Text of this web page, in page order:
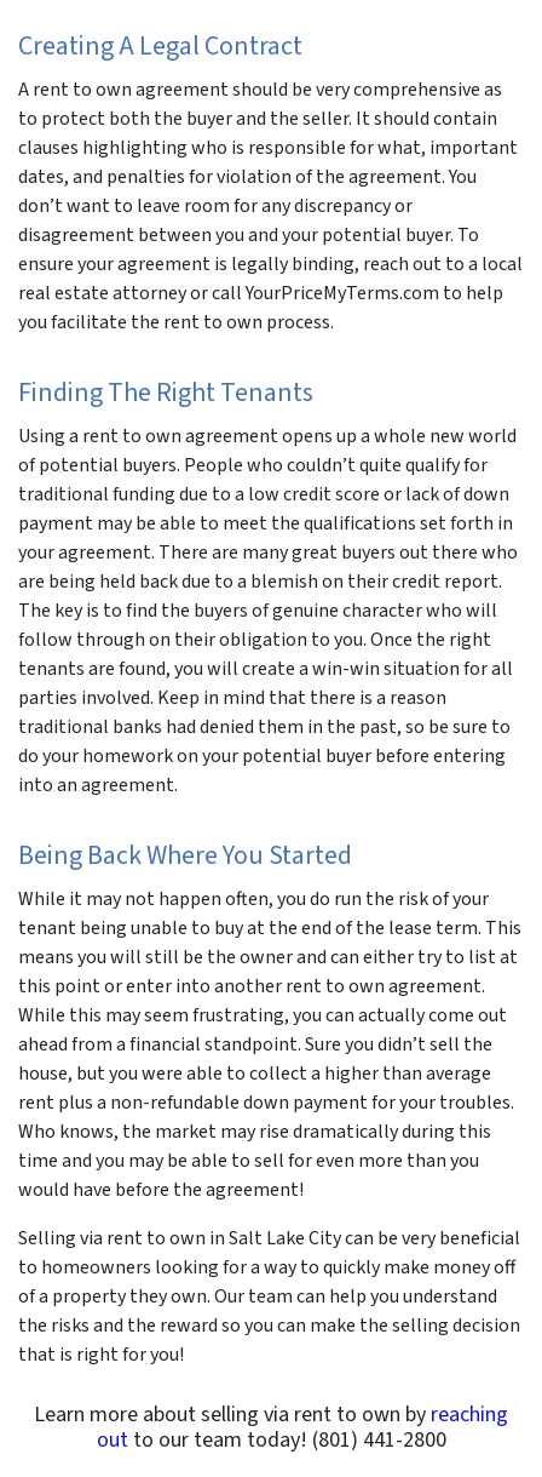
Creating A Legal Contract
A rent to own agreement should be very comprehensive as
to protect both the buyer and the seller. It should contain
clauses highlighting who is responsible for what, important
dates, and penalties for violation of the agreement. You
don’t want to leave room for any discrepancy or
disagreement between you and your potential buyer. To
ensure your agreement is legally binding, reach out to a local
real estate attorney or call YourPriceMyTerms.com to help
you facilitate the rent to own process.
Finding The Right Tenants
Using a rent to own agreement opens up a whole new world
of potential buyers. People who couldn’t quite qualify for
traditional funding due to a low credit score or lack of down
payment may be able to meet the qualifications set forth in
your agreement. There are many great buyers out there who
are being held back due to a blemish on their credit report.
The key is to find the buyers of genuine character who will
follow through on their obligation to you. Once the right
tenants are found, you will create a win-win situation for all
parties involved. Keep in mind that there is a reason
traditional banks had denied them in the past, so be sure to
do your homework on your potential buyer before entering
into an agreement.
Being Back Where You Started
While it may not happen often, you do run the risk of your
tenant being unable to buy at the end of the lease term. This
means you will still be the owner and can either try to list at
this point or enter into another rent to own agreement.
While this may seem frustrating, you can actually come out
ahead from a financial standpoint. Sure you didn’t sell the
house, but you were able to collect a higher than average
rent plus a non-refundable down payment for your troubles.
Who knows, the market may rise dramatically during this
time and you may be able to sell for even more than you
would have before the agreement!
Selling via rent to own in Salt Lake City can be very beneficial
to homeowners looking for a way to quickly make money off
of a property they own. Our team can help you understand
the risks and the reward so you can make the selling decision
that is right for you!
Learn more about selling via rent to own by reaching
outto our team today! (801) 441-2800